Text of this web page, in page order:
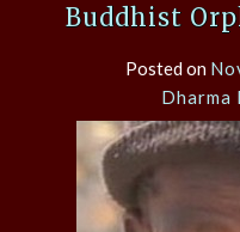
Buddhist
Posted on
Dharma